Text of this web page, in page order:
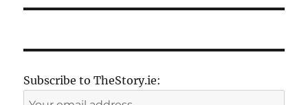
Subscribe to TheStory.ie: